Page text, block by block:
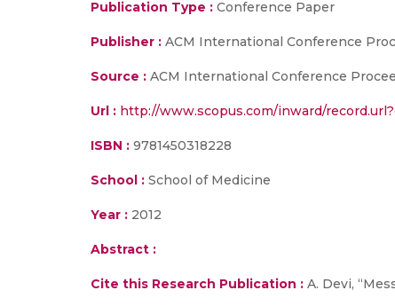
Publication Type : Conference Paper
Publisher : ACM International Conference
Source : ACM International Conference
Url : http://www.scopus.com/inward/
ISBN : 9781450318228
School : School of Medicine
Year : 2012
Abstract :
Cite this Research Publication : A. Devi,